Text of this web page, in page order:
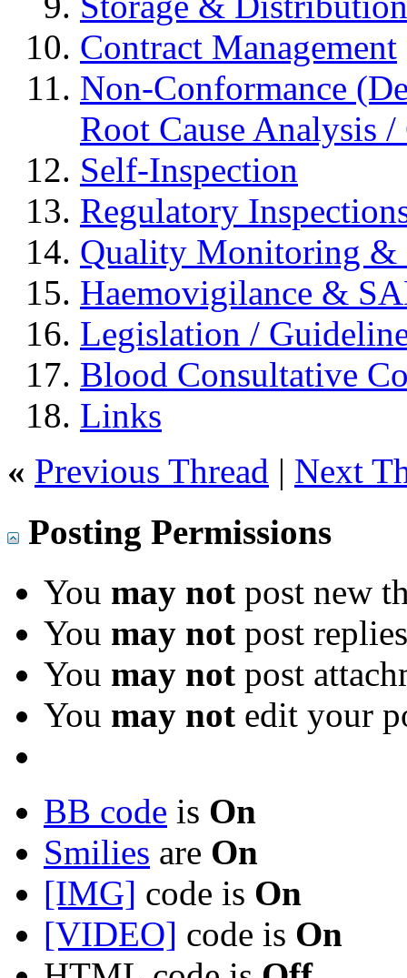
Contract Management
Non-Conformance
Root Cause Analysis
Self-Inspection
Regulatory
Quality Monitoring &
Haemovigilance &
Legislation /
Blood Consultative
Links
« Previous Thread | Next
Posting Permissions
You may not post new
You may not post replies
You may not post
You may not edit your
BB code is On
Smilies are On
[IMG] code is On
[VIDEO] code is On